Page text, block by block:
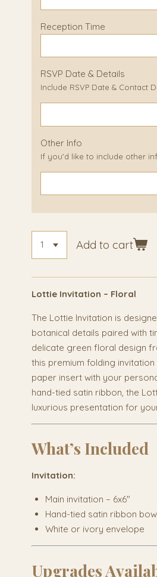
Reception Time
RSVP Date & Details
Include RSVP Date & Contact
Other Info
If you'd like to include other
Add to cart
Lottie Invitation – Floral
The Lottie Invitation is
botanical details paired with
delicate green floral design
this premium folding
paper insert with your
hand-tied satin ribbon, the
luxurious presentation for
What’s Included
Invitation:
Main invitation – 6x6"
Hand-tied satin ribbon bow
White or ivory envelope
Upgrades